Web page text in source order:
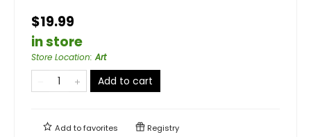
$19.99
in store
Store Location:Art
Add to cart
Add tofavorites Registry